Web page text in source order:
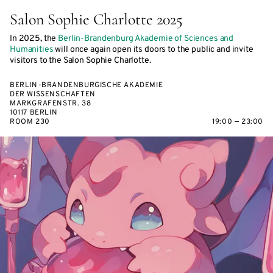
Salon Sophie Charlotte 2025
In 2025, the Berlin-Brandenburg Akademie of Sciences and
Humanitieswill once again open its doors to the public and invite
visitors to the Salon Sophie Charlotte.
BERLIN-BRANDENBURGISCHE AKADEMIE
DER WISSENSCHAFTEN
MARKGRAFENSTR. 38
10117 BERLIN
ROOM 230
19:00 — 23:00